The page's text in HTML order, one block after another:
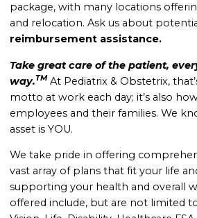
package, with many locations
and relocation.Ask us about
reimbursement assistance.
Take great care of the patient,
way.TM At Pediatrix & Obstetrix,
motto at work each day; it’s also
employees and their families. We
asset is YOU.
We take pride in offering
vast array of plans that fit your life
supporting your health and overall
offered include, but are not limited